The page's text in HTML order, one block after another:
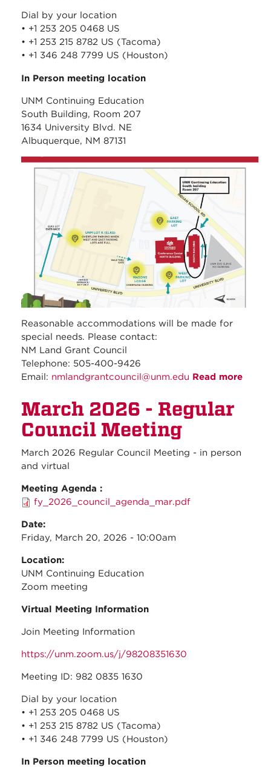
Dial by your location
• +1 253 205 0468 US
• +1 253 215 8782 US (Tacoma)
• +1 346 248 7799 US (Houston)
In Person meeting location
UNM Continuing Education
South Building, Room 207
1634 University Blvd. NE
Albuquerque, NM 87131
Reasonable accommodations will be made for
special needs. Please contact:
NM Land Grant Council
Telephone: 505-400-9426
Email: nmlandgrantcouncil@unm.edu Read more
March 2026 - Regular
Council Meeting
March 2026 Regular Council Meeting - in person
and virtual
Meeting Agenda :
fy_2026_council_agenda_mar.pdf
Date:
Friday, March 20, 2026 - 10:00am
Location:
UNM Continuing Education
Zoom meeting
Virtual Meeting Information
Join Meeting Information
https://unm.zoom.us/j/98208351630
Meeting ID: 982 0835 1630
Dial by your location
• +1 253 205 0468 US
• +1 253 215 8782 US (Tacoma)
• +1 346 248 7799 US (Houston)
In Person meeting location